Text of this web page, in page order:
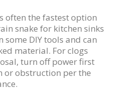
often the fastest option
snake for kitchen sinks
some DIY tools and can
material. For clogs
turn off power first
or obstruction per the